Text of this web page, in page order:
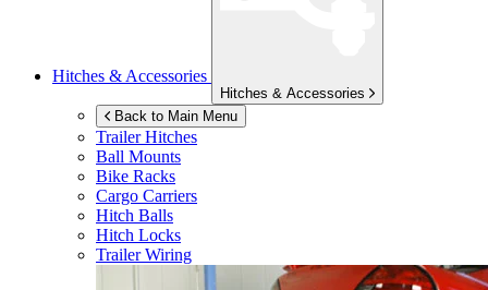
Hitches & Accessories
Hitches & Accessories
Back to Main Menu
Trailer Hitches
Ball Mounts
Bike Racks
Cargo Carriers
Hitch Balls
Hitch Locks
Trailer Wiring